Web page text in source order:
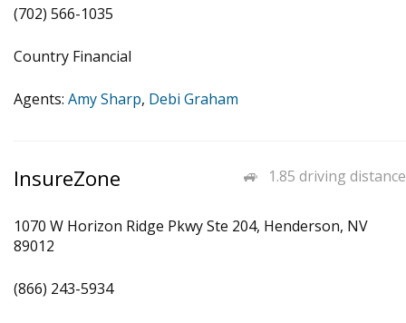
(702) 566-1035
Country Financial
Agents: Amy Sharp, Debi Graham
1.85 driving distance
InsureZone
1070 W Horizon Ridge Pkwy Ste 204, Henderson, NV
89012
(866) 243-5934